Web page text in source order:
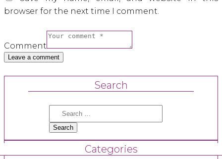
browser for the next time I comment.
Comment
Search
Search
Categories